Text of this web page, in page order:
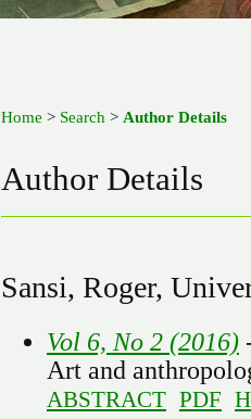
Home > Search > Author Details
Author Details
Sansi, Roger,
Vol 6, No 2 (2016)
Art and
ABSTRACT PDF